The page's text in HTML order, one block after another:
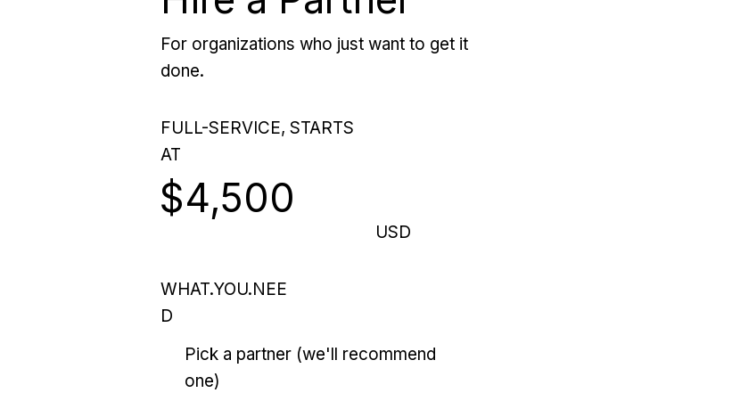
For organizations who just want to get it
done.
FULL-SERVICE, STARTS
AT
$4,500
USD
WHAT.YOU.NEE
D
Pick a partner (we'll recommend
one)